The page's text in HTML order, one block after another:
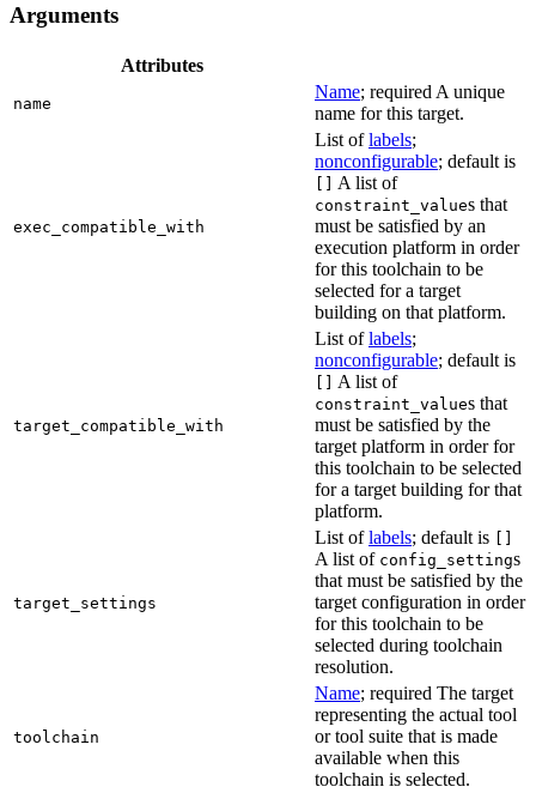
Arguments
Attributes
name
Name; required A unique
name for this target.
exec_compatible_with
List oflabels;
nonconfigurable; default is
[] A list of
constraint_values that
must be satisfied by an
execution platform in order
for this toolchain to be
selected for a target
building on that platform.
target_compatible_with
List oflabels;
nonconfigurable; default is
[] A list of
constraint_values that
must be satisfied by the
target platform in order for
this toolchain to be selected
for a target building for that
platform.
target_settings
List oflabels; default is []
A list of config_settings
that must be satisfied by the
target configuration in order
for this toolchain to be
selected during toolchain
resolution.
toolchain
Name; required The target
representing the actual tool
or tool suite that is made
available when this
toolchain is selected.